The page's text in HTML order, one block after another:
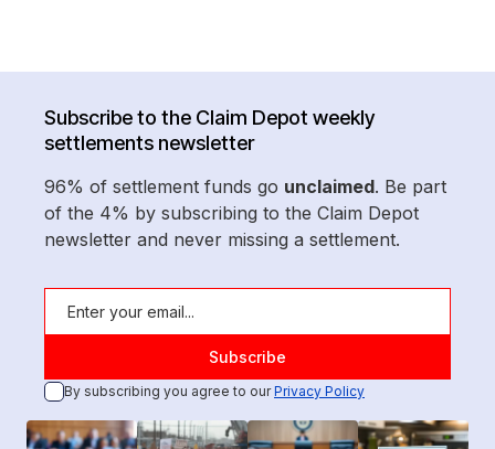
Subscribe to the Claim Depot weekly
settlements newsletter
96% of settlement funds go unclaimed. Be part
of the 4% by subscribing to the Claim Depot
newsletter and never missing a settlement.
By subscribing you agree to ourPrivacy Policy